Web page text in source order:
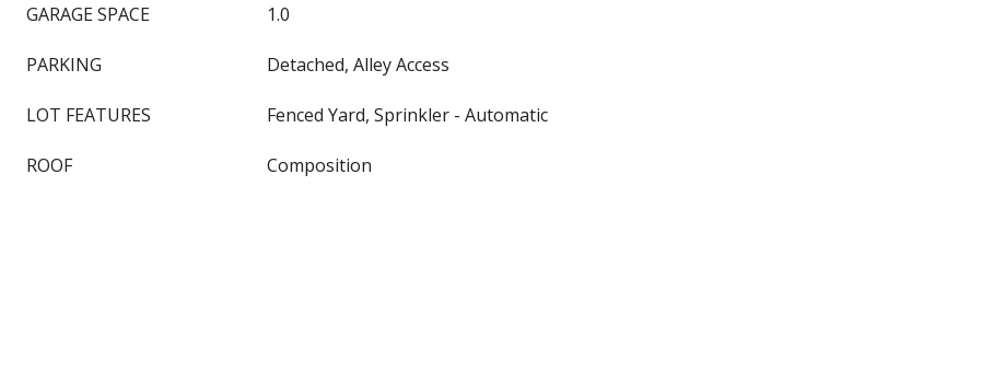
GARAGE SPACE 1.0
PARKING Detached, Alley Access
LOT FEATURES Fenced Yard, Sprinkler - Automatic
ROOF Composition